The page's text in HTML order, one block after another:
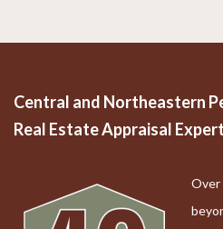
Central and Northeastern
Real Estate Appraisal
Over